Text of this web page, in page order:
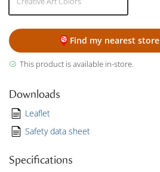
Find my nearest store
This product is available in-store.
Downloads
Leaflet
Safety data sheet
Specifications